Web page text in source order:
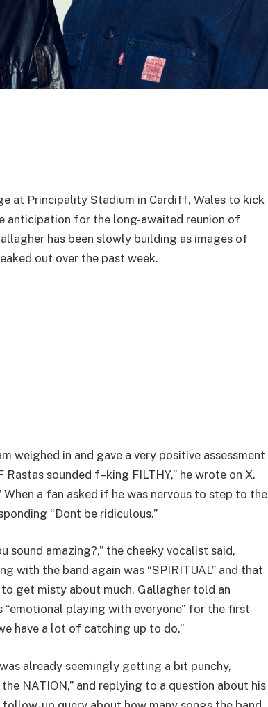
at Principality Stadium in Cardiff, Wales to kick
anticipation for the long-awaited reunion of
has been slowly building as images of
out over the past week.
weighed in and gave a very positive assessment
sounded f–king FILTHY,” he wrote on X.
a fan asked if he was nervous to step to the
“Dont be ridiculous.”
sound amazing?,” the cheeky vocalist said,
with the band again was “SPIRITUAL” and that
get misty about much, Gallagher told an
playing with everyone” for the first
have a lot of catching up to do.”
already seemingly getting a bit punchy,
NATION,” and replying to a question about his